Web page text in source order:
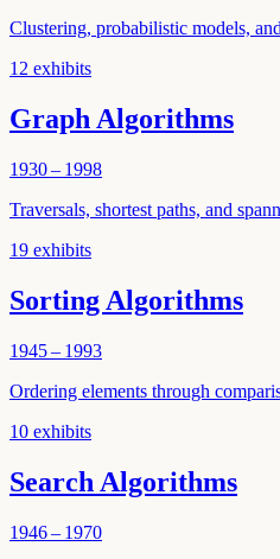
Clustering, probabilistic models,
12 exhibits
Graph Algorithms
1930 – 1998
Traversals, shortest paths, and
19 exhibits
Sorting Algorithms
1945 – 1993
Ordering elements through
10 exhibits
Search Algorithms
1946 – 1970